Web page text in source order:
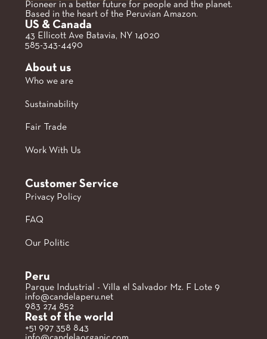
Pioneer in a better future for people and the planet.
Based in the heart of the Peruvian Amazon.
US & Canada
43 Ellicott Ave Batavia, NY 14020
585-343-4490
About us
Who we are
Sustainability
Fair Trade
Work With Us
Customer Service
Privacy Policy
FAQ
Our Politic
Peru
Parque Industrial - Villa el Salvador Mz. F Lote 9
info@candelaperu.net
983 274 852
Rest of the world
+51 997 358 843